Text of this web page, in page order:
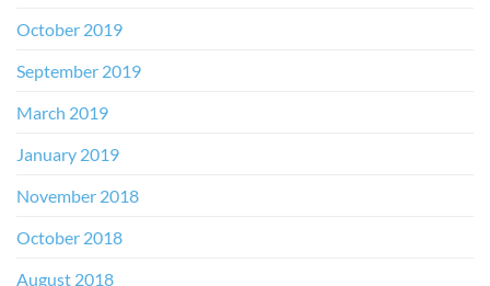
October 2019
September 2019
March 2019
January 2019
November 2018
October 2018
August 2018